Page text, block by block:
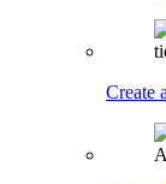
Create